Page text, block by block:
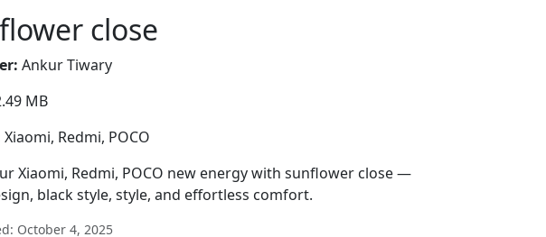
close
Ankur Tiwary
MB
Xiaomi, Redmi, POCO
Xiaomi, Redmi, POCO new energy with sunflower close —
black style, style, and effortless comfort.
October 4, 2025